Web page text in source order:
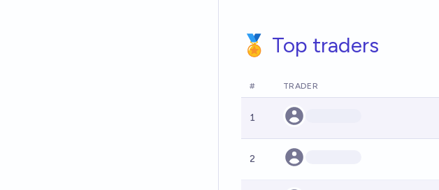
🏅 Top traders
# TRADER
1
2